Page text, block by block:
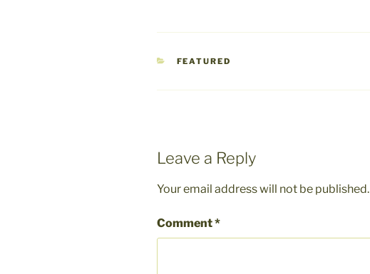
CATEGORIES
FEATURED
Leave a Reply
Your email address will not be published.
Comment*